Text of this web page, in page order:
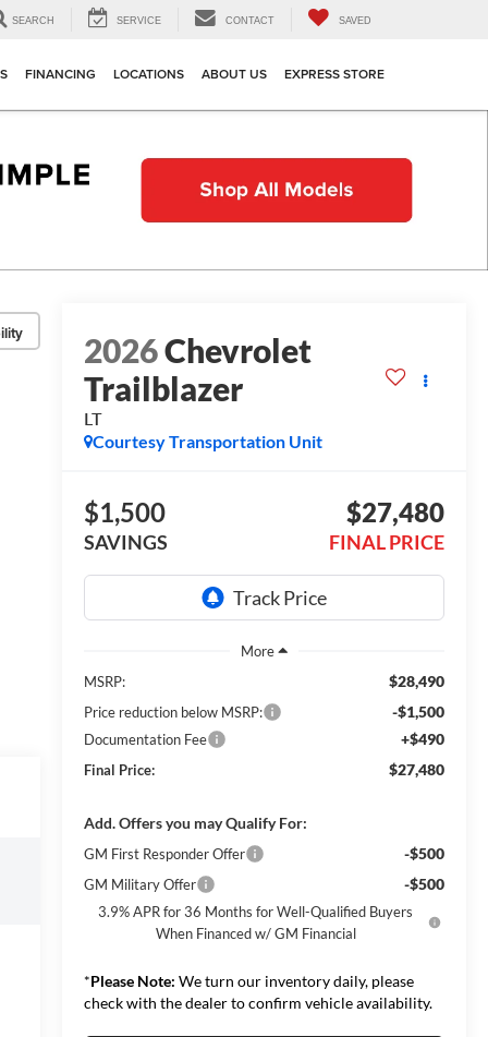
SEARCH SERVICE CONTACT SAVED
FINANCING LOCATIONS ABOUT US EXPRESS STORE
2026Chevrolet
Trailblazer
LT
Courtesy Transportation Unit
$1,500
SAVINGS
$27,480
FINAL PRICE
MSRP: $28,490
Price reduction below MSRP: -$1,500
Documentation Fee +$490
Final Price: $27,480
Add. Offers you may Qualify For:
GM First Responder Offer -$500
GM Military Offer -$500
3.9% APR for 36 Months for Well-Qualified Buyers
When Financed w/ GM Financial
*Please Note: We turn our inventory daily, please
check with the dealer to confirm vehicle availability.